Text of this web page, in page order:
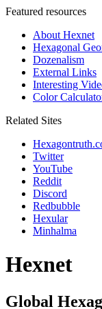
Featured resources
About Hexnet
Hexagonal
Dozenalism
External Links
Interesting
Color
Related Sites
Twitter
YouTube
Reddit
Discord
Redbubble
Hexular
Minhalma
Hexnet
Global